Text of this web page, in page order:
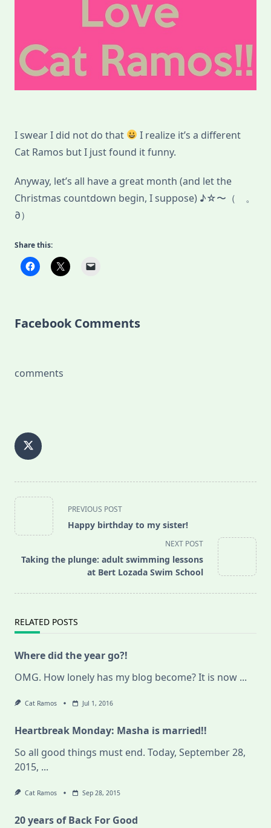
I swear I did not do that
I realize it’s a different
Cat Ramos but I just found it funny.
Anyway, let’s all have a great month (and let the
Christmas countdown begin, I suppose) ♪☆〜（ゝ。
∂）
Share this:
Facebook Comments
comments
<span
class="nav-
subtitle
reader-
text">Page</span>
PREVIOUS POST
Happy birthday to my sister!
NEXT POST
Taking the plunge: adult swimming lessons
at Bert Lozada Swim School
RELATED POSTS
Where did the year go?!
OMG. How lonely has my blog become? It is now ...
Cat Ramos Jul 1, 2016
Heartbreak Monday: Masha is married!!
So all good things must end. Today, September 28,
2015, ...
Cat Ramos Sep 28, 2015
20 years of Back For Good